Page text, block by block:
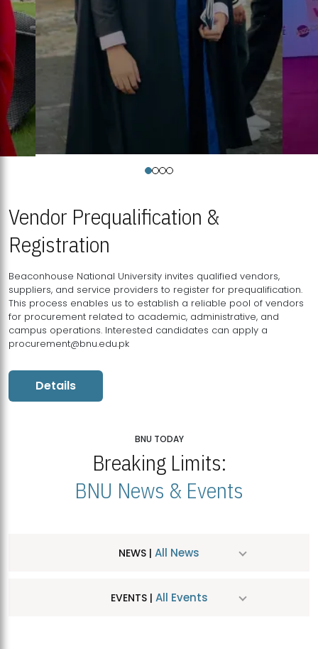
Vendor Prequalification &
Registration
Beaconhouse National University invites qualified vendors,
suppliers, and service providers to register for prequalification.
This process enables us to establish a reliable pool of vendors
for procurement related to academic, administrative, and
campus operations. Interested candidates can apply a
procurement@bnu.edu.pk
Details
BNU TODAY
Breaking Limits:
BNU News & Events
NEWS | All News
EVENTS | All Events